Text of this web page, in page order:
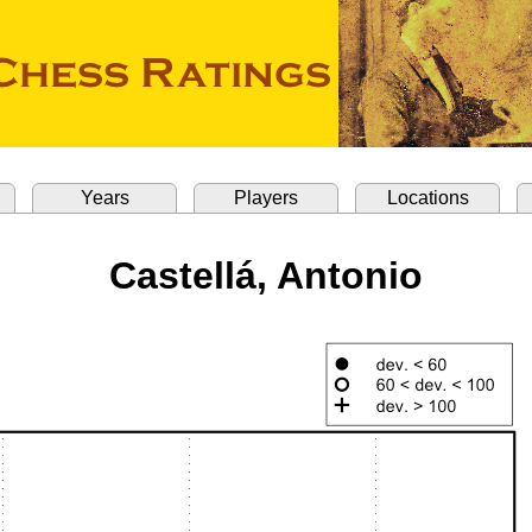
Years Players Locations
Castellá, Antonio